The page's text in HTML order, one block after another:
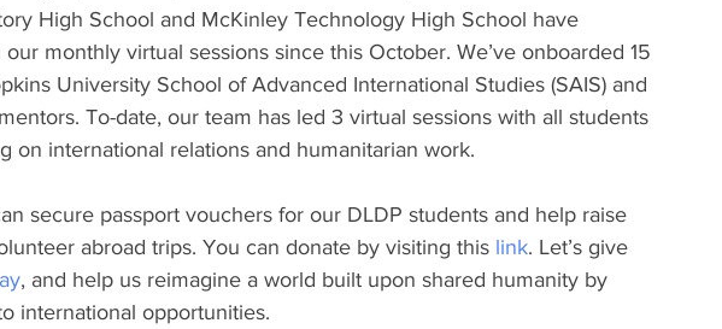
High School and McKinley Technology High School have
monthly virtual sessions since this October. We’ve onboarded 15
University School of Advanced International Studies (SAIS) and
To-date, our team has led 3 virtual sessions with all students
on international relations and humanitarian work.
secure passport vouchers for our DLDP students and help raise
abroad trips. You can donate by visiting this link. Let’s give
, and help us reimagine a world built upon shared humanity by
international opportunities.